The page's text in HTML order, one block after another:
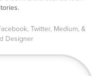
Twitter, Medium, &
Designer